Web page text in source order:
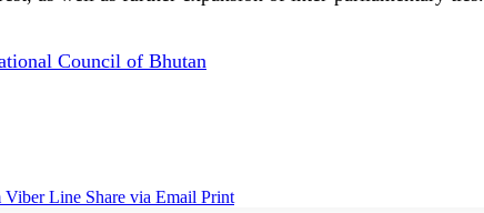
Council of Bhutan
Viber Line Share via Email Print